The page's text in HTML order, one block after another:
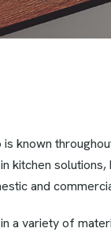
known
kitchen
and
a variety of